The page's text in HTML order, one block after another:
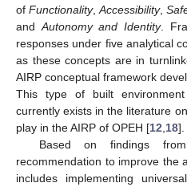
of Functionality, Accessibility,
and Autonomy and Identity.
responses under five analytical
as these concepts are in
AIRP conceptual framework
This type of built
currently exists in the literature
play in the AIRP of OPEH [12 18].
Based on findings
recommendation to improve the
includes implementing